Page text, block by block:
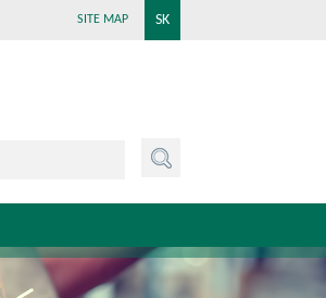
SK
SITE MAP